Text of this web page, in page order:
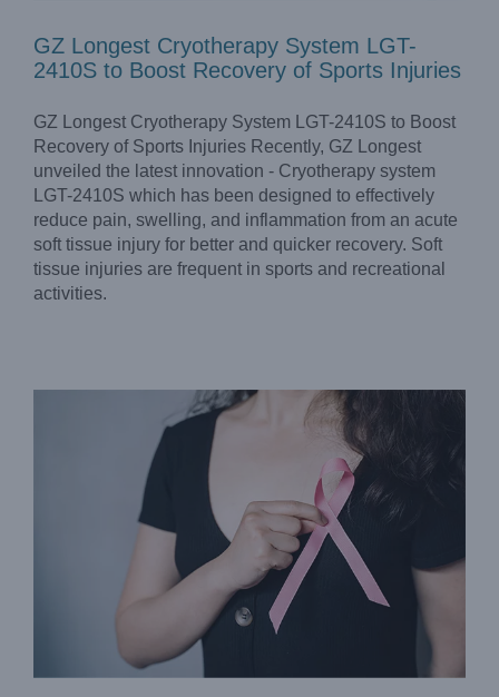
GZ Longest Cryotherapy System LGT-
2410S to Boost Recovery of Sports Injuries
GZ Longest Cryotherapy System LGT-2410S to Boost
Recovery of Sports Injuries Recently, GZ Longest
unveiled the latest innovation - Cryotherapy system
LGT-2410S which has been designed to effectively
reduce pain, swelling, and inflammation from an acute
soft tissue injury for better and quicker recovery. Soft
tissue injuries are frequent in sports and recreational
activities.
Effectively Reduce Lymphedema – GZ Longest
Pneumatic Compression